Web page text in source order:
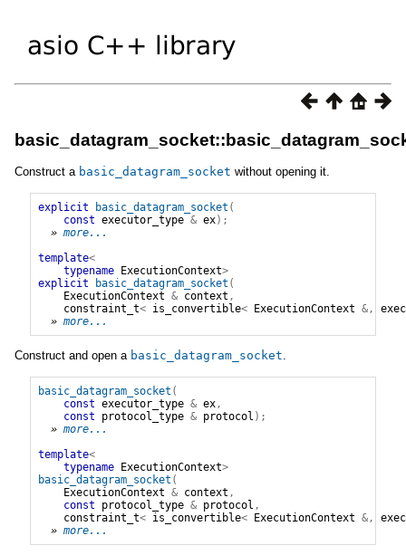
Construct a basic_datagram_socket without opening it.
explicit basic_datagram_socket (
const executor_type & ex);
» more...
template<
typename
ExecutionContext>
explicit
basic_datagram_socket (
ExecutionContext & context ,
constraint_t< is_convertible< ExecutionContext &,
» more...
Construct and open a basic_datagram_socket
basic_datagram_socket (
const executor_type & ex,
const
protocol_type & protocol );
» more...
template<
typename ExecutionContext>
basic_datagram_socket (
ExecutionContext & context ,
const
protocol_type & protocol ,
constraint_t< is_convertible< ExecutionContext &,
» more...